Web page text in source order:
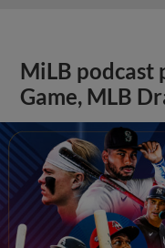
MiLB podcast
Game, MLB